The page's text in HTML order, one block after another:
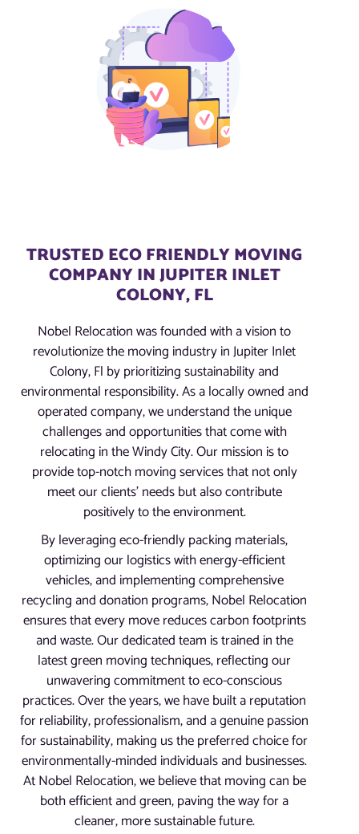
TRUSTED ECO FRIENDLY MOVING
COMPANY IN JUPITER INLET
COLONY, FL
Nobel Relocation was founded with a vision to
revolutionize the moving industry in Jupiter Inlet
Colony, Fl by prioritizing sustainability and
environmental responsibility. As a locally owned and
operated company, we understand the unique
challenges and opportunities that come with
relocating in the Windy City. Our mission is to
provide top-notch moving services that not only
meet our clients’ needs but also contribute
positively to the environment.
By leveraging eco-friendly packing materials,
optimizing our logistics with energy-efficient
vehicles, and implementing comprehensive
recycling and donation programs, Nobel Relocation
ensures that every move reduces carbon footprints
and waste. Our dedicated team is trained in the
latest green moving techniques, reflecting our
unwavering commitment to eco-conscious
practices. Over the years, we have built a reputation
for reliability, professionalism, and a genuine passion
for sustainability, making us the preferred choice for
environmentally-minded individuals and businesses.
At Nobel Relocation, we believe that moving can be
both efficient and green, paving the way for a
cleaner, more sustainable future.